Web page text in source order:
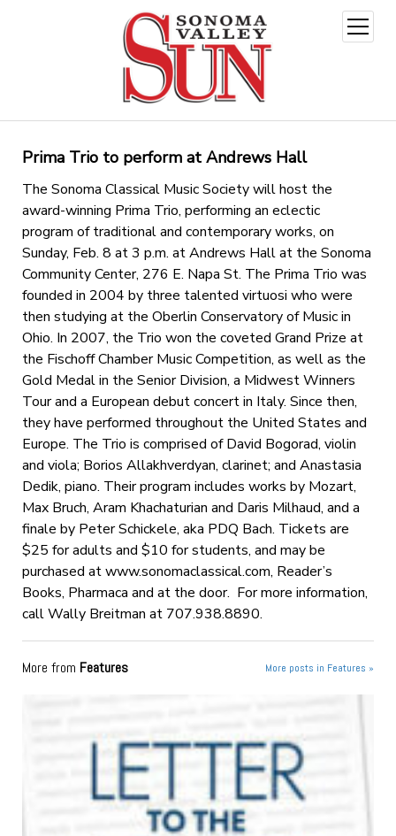
open
menu
Prima Trio to perform at Andrews Hall
The Sonoma Classical Music Society will host the
award-winning Prima Trio, performing an eclectic
program of traditional and contemporary works, on
Sunday, Feb. 8 at 3 p.m. at Andrews Hall at the Sonoma
Community Center, 276 E. Napa St. The Prima Trio was
founded in 2004 by three talented virtuosi who were
then studying at the Oberlin Conservatory of Music in
Ohio. In 2007, the Trio won the coveted Grand Prize at
the Fischoff Chamber Music Competition, as well as the
Gold Medal in the Senior Division, a Midwest Winners
Tour and a European debut concert in Italy. Since then,
they have performed throughout the United States and
Europe. The Trio is comprised of David Bogorad, violin
and viola; Borios Allakhverdyan, clarinet; and Anastasia
Dedik, piano. Their program includes works by Mozart,
Max Bruch, Aram Khachaturian and Daris Milhaud, and a
finale by Peter Schickele, aka PDQ Bach. Tickets are
$25 for adults and $10 for students, and may be
purchased at www.sonomaclassical.com, Reader’s
Books, Pharmaca and at the door. For more information,
call Wally Breitman at 707.938.8890.
More from Features More posts in Features »